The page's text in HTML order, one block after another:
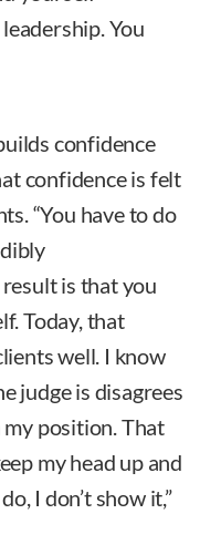
You
confidence
confidence is felt
“You have to do
is that you
Today, that
well. I know
judge is disagrees
position. That
my head up and
I don’t show it,”